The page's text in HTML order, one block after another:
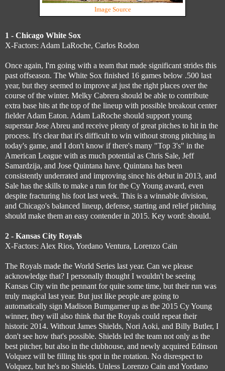
Image Source
1 - Chicago White Sox
X-Factors: Adam LaRoche, Carlos Rodon
Once again, I'm going with a team that made significant strides this
past offseason. The White Sox finished 16 games below .500 last
year, but they seemed to improve at just the right places over the
course of the winter. Melky Cabrera should be able to contribute
extra base hits at the top of the lineup with possible breakout center
fielder Adam Eaton. Adam LaRoche should support young
superstar Jose Abreu and receive plenty of great pitches to hit in the
process. It's clear that it's difficult to win without strong pitching in
today's game, and I don't know if there's many "Top 3's" in the
American League with as much potential as Chris Sale, Jeff
Samardzija, and Jose Quintana have. Quintana has been
consistently underrated and improving since his debut in 2013, and
Sale has the skills to make a run for the Cy Young award, even
despite fracturing his foot last week. This is a winnable division,
and Chicago's balanced lineup, defense, starting and relief pitching
should make them an easy contender in 2015. Key word: should.
2 - Kansas City Royals
X-Factors: Alex Rios, Yordano Ventura, Lorenzo Cain
The Royals made the World Series last year. Can we please
acknowledge that? I personally thought I wouldn't be seeing
Kansas City win the pennant for quite some time, but their run was
truly magical last year. But just like people are going to
automatically sign Madison Bumgarner up as the 2015 Cy Young
winner, they will also think that the Royals could repeat their
historic 2014. Without James Shields, Nori Aoki, and Billy Butler, I
don't see how that's possible. Shields led the team not only as the
best pitcher, but also in the clubhouse, and newly acquired Edinson
Volquez will be filling his spot in the rotation. No disrespect to
Volquez, but he's no Shields. Unless Lorenzo Cain and Yordano